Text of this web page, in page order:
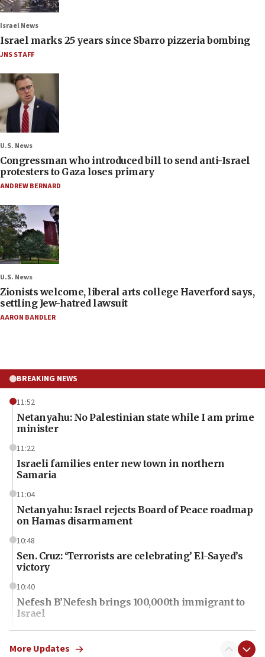
Israel News
Israel marks 25 years since Sbarro pizzeria bombing
JNS STAFF
U.S. News
Congressman who introduced bill to send anti-Israel
protesters to Gaza loses primary
ANDREW BERNARD
U.S. News
Zionists welcome, liberal arts college Haverford says,
settling Jew-hatred lawsuit
AARON BANDLER
BREAKING NEWS
11:52
Netanyahu: No Palestinian state while I am prime
minister
11:22
Israeli families enter new town in northern
Samaria
11:04
Netanyahu: Israel rejects Board of Peace roadmap
on Hamas disarmament
10:48
Sen. Cruz: ‘Terrorists are celebrating’ El-Sayed’s
victory
10:40
Nefesh B’Nefesh brings 100,000th immigrant to
Israel
10:11
Iranian outlet claims ‘first video’ of Supreme
More Updates